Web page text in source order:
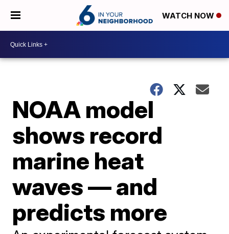
WATCH NOW
NOAA model
shows record
marine heat
waves — and
predicts more